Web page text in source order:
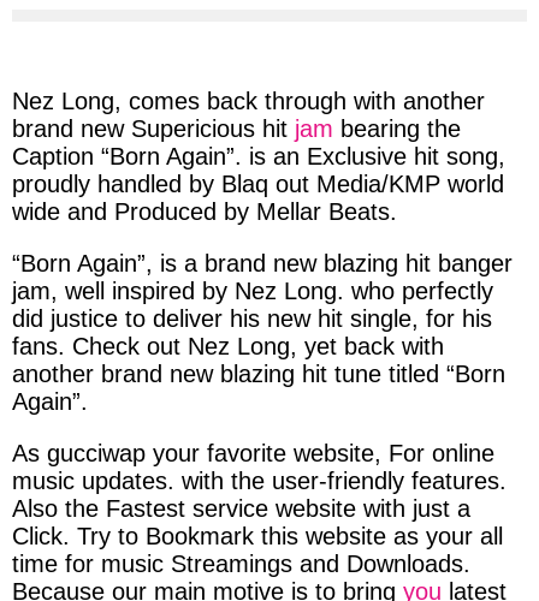
Nez Long, comes back through with another
brand new Supericious hit jam bearing the
Caption “Born Again”. is an Exclusive hit song,
proudly handled by Blaq out Media/KMP world
wide and Produced by Mellar Beats.
“Born Again”, is a brand new blazing hit banger
jam, well inspired by Nez Long. who perfectly
did justice to deliver his new hit single, for his
fans. Check out Nez Long, yet back with
another brand new blazing hit tune titled “Born
Again”.
As gucciwap your favorite website, For online
music updates. with the user-friendly features.
Also the Fastest service website with just a
Click. Try to Bookmark this website as your all
time for music Streamings and Downloads.
Because our main motive is to bring you latest